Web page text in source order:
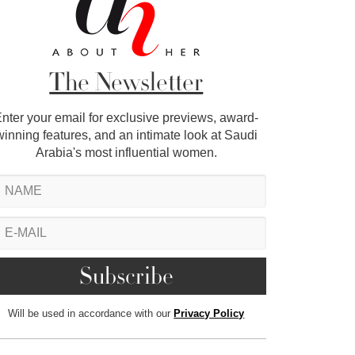
The Newsletter
your email for exclusive previews, award-
features, and an intimate look at Saudi
Arabia's most influential women.
Will be used in accordance with our Privacy Policy